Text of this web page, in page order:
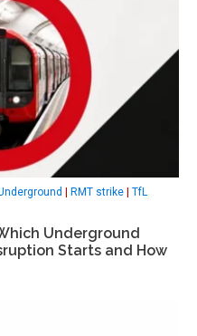
RMT strike
TfL
Underground
Starts and How